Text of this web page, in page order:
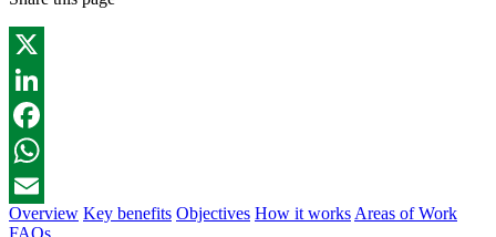
X
LinkedIn
Facebook
WhatsApp
Email
Overview Key benefits Objectives How it works Areas of Work
FAQs